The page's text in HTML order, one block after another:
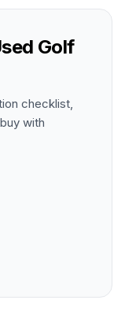
Golf
checklist,
with